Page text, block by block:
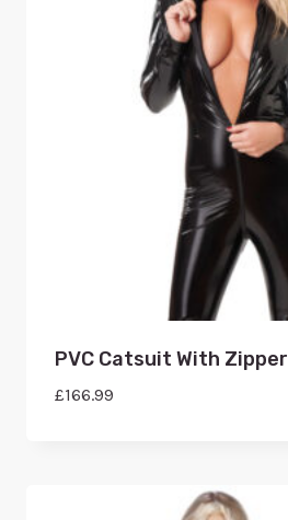
PVC Catsuit With Zipper
£166.99